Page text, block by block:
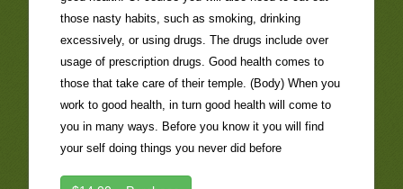
those nasty habits, such as smoking, drinking
excessively, or using drugs. The drugs include over
usage of prescription drugs. Good health comes to
those that take care of their temple. (Body) When you
work to good health, in turn good health will come to
you in many ways. Before you know it you will find
your self doing things you never did before